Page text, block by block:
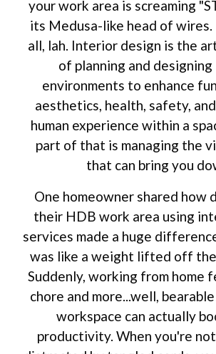
your work area is screaming
its Medusa-like head of
all, lah. Interior design is the
of planning and
environments to enhance
aesthetics, health, safety,
human experience within a
part of that is managing the
that can bring you
One homeowner shared how
their HDB work area using
services made a huge
was like a weight lifted off
Suddenly, working from home
chore and more...well,
workspace can actually
productivity. When you're